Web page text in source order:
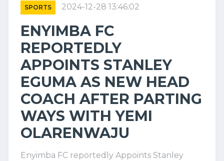
SPORTS 2024-12-28 13:46:02
ENYIMBA FC
REPORTEDLY
APPOINTS STANLEY
EGUMA AS NEW HEAD
COACH AFTER PARTING
WAYS WITH YEMI
OLARENWAJU
Enyimba FC reportedly Appoints Stanley